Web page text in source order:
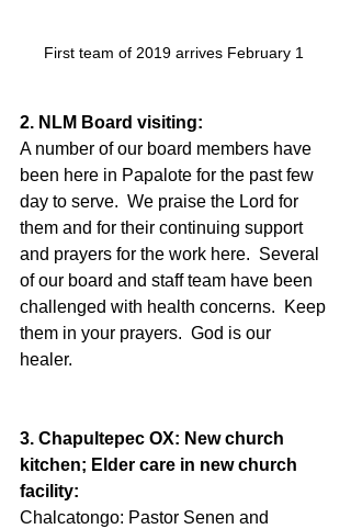
First team of 2019 arrives February 1
2. NLM Board visiting:
A number of our board members have
been here in Papalote for the past few
day to serve.  We praise the Lord for
them and for their continuing support
and prayers for the work here.  Several
of our board and staff team have been
challenged with health concerns.  Keep
them in your prayers.  God is our
healer.
3. Chapultepec OX: New church
kitchen; Elder care in new church
facility:
Chalcatongo: Pastor Senen and